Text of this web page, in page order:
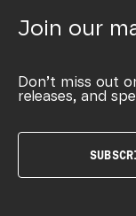
Join our
Don’t miss out
releases, and